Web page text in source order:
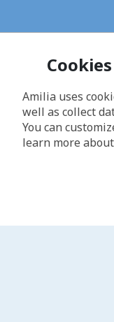
Amilia uses
well as collect
You can
learn more